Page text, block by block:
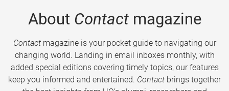
About Contactmagazine
Contactmagazine is your pocket guide to navigating our
changing world. Landing in email inboxes monthly, with
added special editions covering timely topics, our features
keep you informed and entertained. Contact brings together